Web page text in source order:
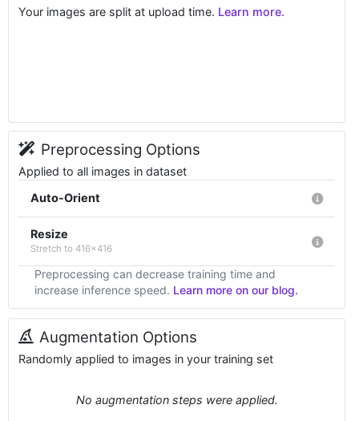
Your images are split at upload time. Learn more.
Preprocessing Options
Applied to all images in dataset
Auto-Orient
Resize
Stretch to 416x416
Preprocessing can decrease training time and
increase inference speed. Learn more on our blog.
Augmentation Options
Randomly applied to images in your training set
No augmentation steps were applied.